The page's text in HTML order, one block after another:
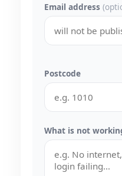
Email address
Postcode
What is not